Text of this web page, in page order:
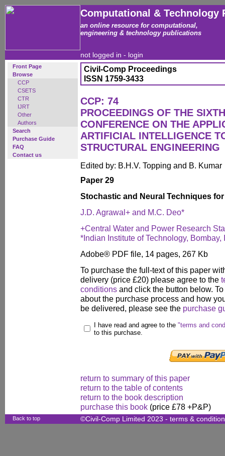
Computational & Technology
an online resource for computational,
engineering & technology publications
not logged in - login
Front Page
Browse
CCP
CSETS
CTR
IJRT
Other
Authors
Search
Purchase Guide
FAQ
Contact us
Civil-Comp Proceedings
ISSN 1759-3433
CCP: 74
PROCEEDINGS OF THE
CONFERENCE ON THE
ARTIFICIAL INTELLIGENCE
STRUCTURAL ENGINEERING
Edited by: B.H.V. Topping and B. Kumar
Paper 29
Stochastic and Neural Techniques
J.D. Agrawal+ and M.C. Deo*
+Central Water and Power Research
*Indian Institute of Technology, Bombay,
Adobe® PDF file, 14 pages, 267 Kb
To purchase the full-text of this paper
delivery (price £20) please agree to the
conditions and click the button below.
about the purchase process and how
be delivered, please see the purchase
I have read and agree to the "terms and
to this purchase.
return to summary of this paper
return to the table of contents
return to the book description
purchase this book (price £78 +P&P)
Back to top ©Civil-Comp Limited 2023 - terms &